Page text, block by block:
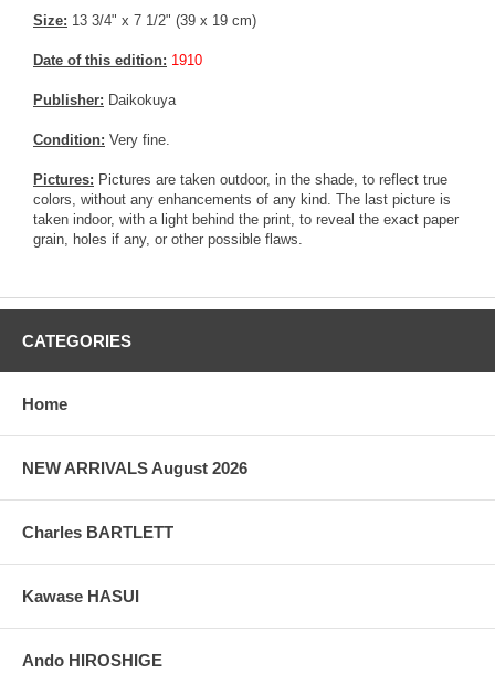
Size: 13 3/4" x 7 1/2" (39 x 19 cm)
Date of this edition: 1910
Publisher: Daikokuya
Condition: Very fine.
Pictures: Pictures are taken outdoor, in the shade, to reflect true
colors, without any enhancements of any kind. The last picture is
taken indoor, with a light behind the print, to reveal the exact paper
grain, holes if any, or other possible flaws.
CATEGORIES
Home
NEW ARRIVALS August 2026
Charles BARTLETT
Kawase HASUI
Ando HIROSHIGE